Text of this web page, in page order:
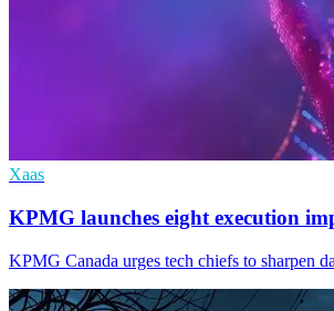
Xaas
KPMG launches eight execution
KPMG Canada urges tech chiefs to sharpen